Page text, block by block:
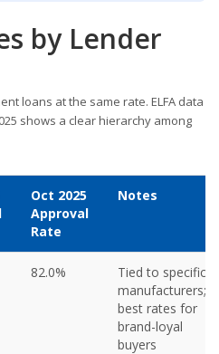
by Lender
loans at the same rate. ELFA data
shows a clear hierarchy among
Oct 2025
Approval
Rate
Notes
82.0%
Tied to specific
manufacturers;
best rates for
brand-loyal
buyers